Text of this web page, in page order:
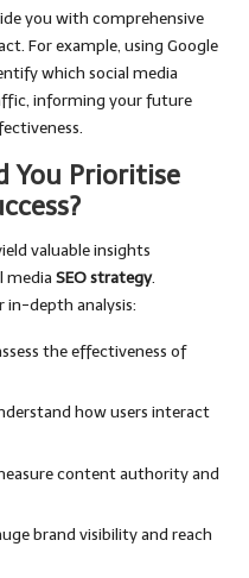
you with comprehensive
For example, using Google
which social media
informing your future
You Prioritise
valuable insights
media SEO strategy.
in-depth analysis:
the effectiveness of
how users interact
content authority and
brand visibility and reach